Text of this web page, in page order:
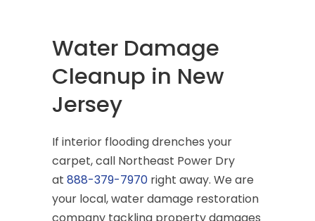
Water Damage
Cleanup in New
Jersey
If interior flooding drenches your
carpet, call Northeast Power Dry
at 888-379-7970 right away. We are
your local, water damage restoration